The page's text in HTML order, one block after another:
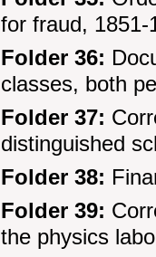
for fraud, 1851-
Folder 36:
classes, both
Folder 37:
distinguished
Folder 38:
Folder 39:
the physics